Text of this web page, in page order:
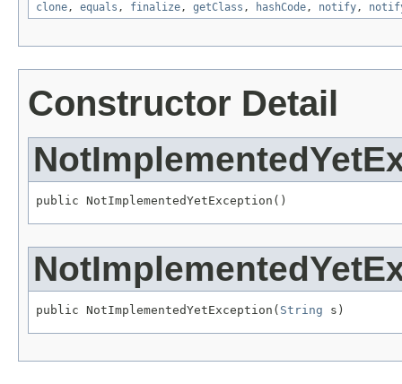
clone, equals , finalize, getClass , hashCode, notify,
Constructor Detail
public NotImplementedYetException()
public NotImplementedYetException( String s)